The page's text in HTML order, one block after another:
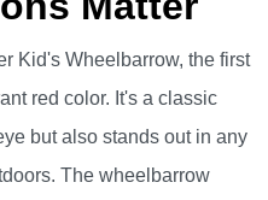
Kid's Wheelbarrow, the first
red color. It's a classic
but also stands out in any
The wheelbarrow